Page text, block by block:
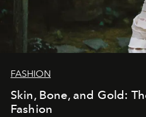
FASHION
Skin, Bone, and Gold:
Fashion